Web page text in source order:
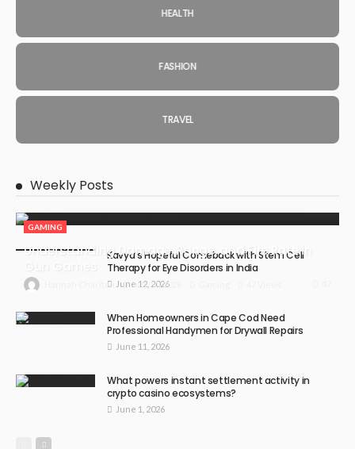
HEALTH
FASHION
TRAVEL
Weekly Posts
GAMING
Understanding Damage, Range, and Fire Rate in
Hannah Charlton July 30, 2026
Kavya’s Hopeful Comeback with Stem Cell
Therapy for Eye Disorders in India
June 12, 2026
When Homeowners in Cape Cod Need
Professional Handymen for Drywall Repairs
June 11, 2026
What powers instant settlement activity in
crypto casino ecosystems?
June 1, 2026